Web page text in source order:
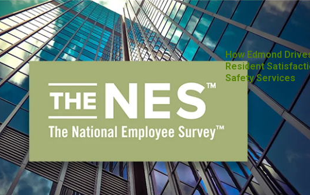
How Edmond
Resident
Safety Services